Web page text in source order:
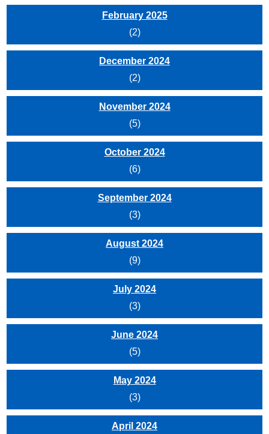
February 2025
(2)
December 2024
(2)
November 2024
(5)
October 2024
(6)
September 2024
(3)
August 2024
(9)
July 2024
(3)
June 2024
(5)
May 2024
(3)
April 2024